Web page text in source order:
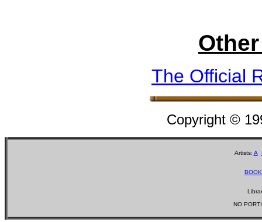
The Official
Copyright ©
Artists: A
NO